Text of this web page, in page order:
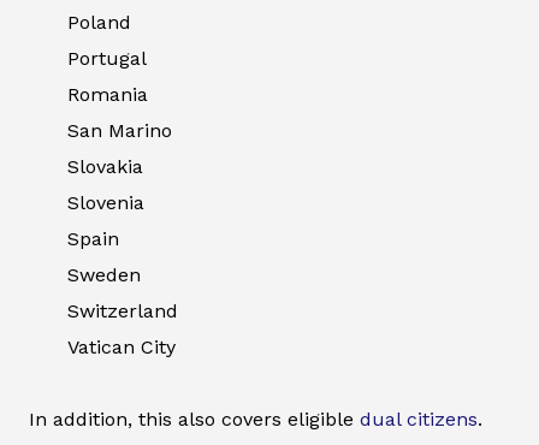
Poland
Portugal
Romania
San Marino
Slovakia
Slovenia
Spain
Sweden
Switzerland
Vatican City
In addition, this also covers eligible dual citizens.